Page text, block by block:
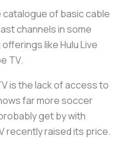
catalogue of basic cable
channels in some
like Hulu Live
TV.
is the lack of access to
far more soccer
get by with
recently raised its price.